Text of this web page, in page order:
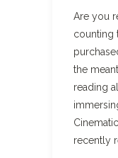
Are you
counting
the
reading
recently